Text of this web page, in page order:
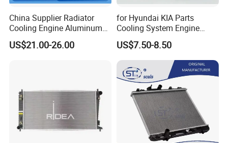
China Supplier Radiator
Cooling Engine Aluminum
System Automotive Car
Radiator for Hyundai
US$21.00-26.00
for Hyundai KIA Parts
Cooling System Engine
Thermostat Housing
Assembly 25600-2g500
2g400 2g510 2g545 2g600
2g700 2g000 2gxxx - Car
Part / Auto Part
US$7.50-8.50